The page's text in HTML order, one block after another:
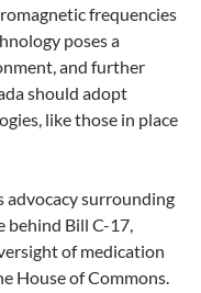
frequencies
poses a
and further
should adopt
like those in place
advocacy surrounding
behind Bill C-17,
of medication
House of Commons.